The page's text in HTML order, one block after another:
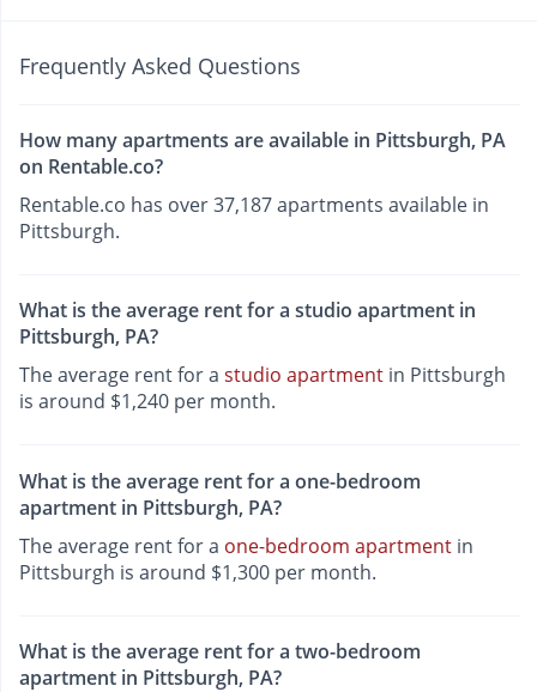
Frequently Asked Questions
How many apartments are available in Pittsburgh, PA
on Rentable.co?
Rentable.co has over 37,187 apartments available in
Pittsburgh.
What is the average rent for a studio apartment in
Pittsburgh, PA?
The average rent for a studio apartment in Pittsburgh
is around $1,240 per month.
What is the average rent for a one-bedroom
apartment in Pittsburgh, PA?
The average rent for a one-bedroom apartment in
Pittsburgh is around $1,300 per month.
What is the average rent for a two-bedroom
apartment in Pittsburgh, PA?